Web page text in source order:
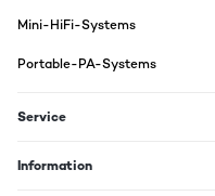
Translate
Mini-HiFi-Systems
Portable-PA-Systems
Service
Information